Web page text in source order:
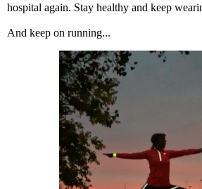
hospital again. Stay healthy and keep
And keep on running...